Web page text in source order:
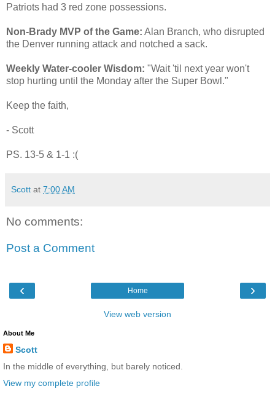
Patriots had 3 red zone possessions.
Non-Brady MVP of the Game: Alan Branch, who disrupted
the Denver running attack and notched a sack.
Weekly Water-cooler Wisdom: "Wait 'til next year won't
stop hurting until the Monday after the Super Bowl."
Keep the faith,
- Scott
PS. 13-5 & 1-1 :(
Scott at 7:00 AM
No comments:
Post a Comment
‹ ›
Home
View web version
About Me
Scott
In the middle of everything, but barely noticed.
View my complete profile